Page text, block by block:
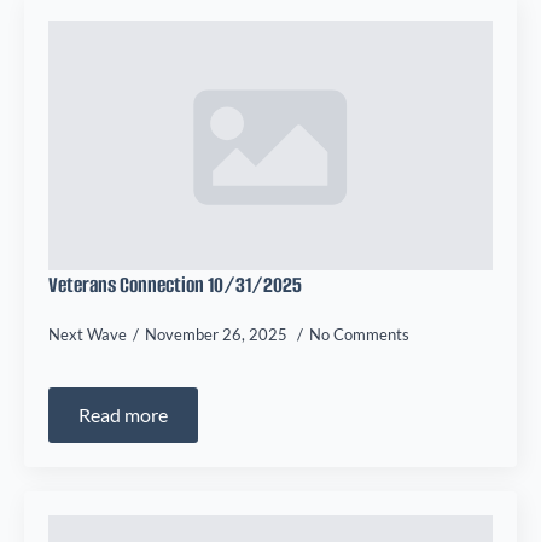
Veterans Connection 10/31/2025
Next Wave November 26, 2025 No Comments
Read more